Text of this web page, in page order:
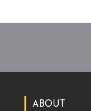
ABOUT